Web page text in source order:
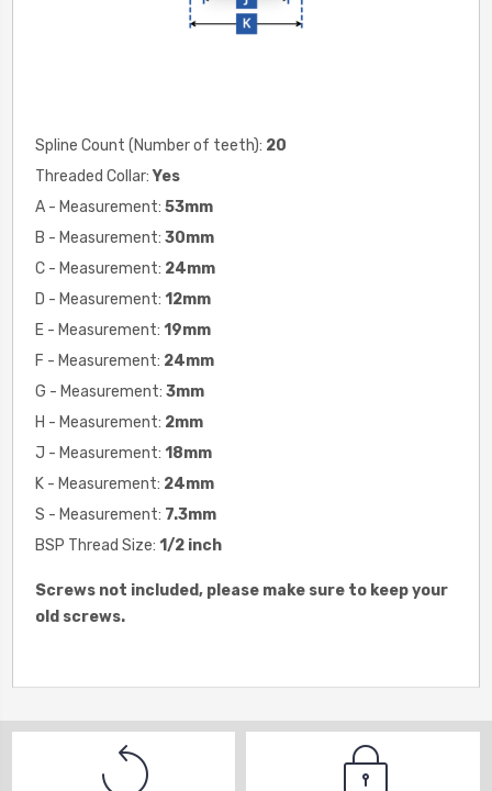
Spline Count (Number of teeth): 20
Threaded Collar:Yes
A - Measurement: 53mm
B - Measurement: 30mm
C - Measurement: 24mm
D - Measurement: 12mm
E - Measurement: 19mm
F - Measurement: 24mm
G - Measurement: 3mm
H - Measurement: 2mm
J - Measurement: 18mm
K - Measurement: 24mm
S - Measurement: 7.3mm
BSP Thread Size: 1/2 inch
Screws not included, please make sure to keep your
old screws.